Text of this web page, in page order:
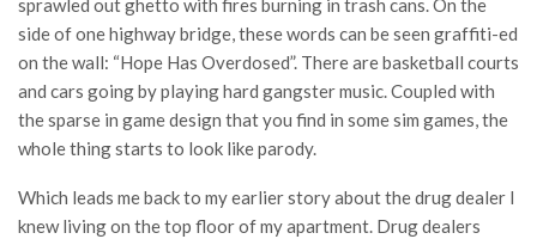
sprawled out ghetto with fires burning in trash cans. On the
side of one highway bridge, these words can be seen graffiti-ed
on the wall: “Hope Has Overdosed”. There are basketball courts
and cars going by playing hard gangster music. Coupled with
the sparse in game design that you find in some sim games, the
whole thing starts to look like parody.
Which leads me back to my earlier story about the drug dealer I
knew living on the top floor of my apartment. Drug dealers